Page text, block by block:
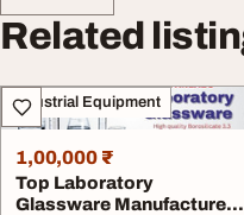
Related
Industrial Equipment
1,00,000 ₹
Top Laboratory
Glassware Manufacturer